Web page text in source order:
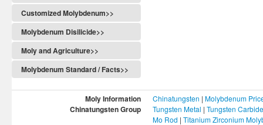
Customized Molybdenum>>
Molybdenum Disilicide>>
Moly and Agriculture>>
Molybdenum Standard / Facts>>
Moly Information Chinatungsten | Molybdenum
Chinatungsten Group Tungsten Metal | Tungsten Carbide
Mo Rod | Titanium Zirconium